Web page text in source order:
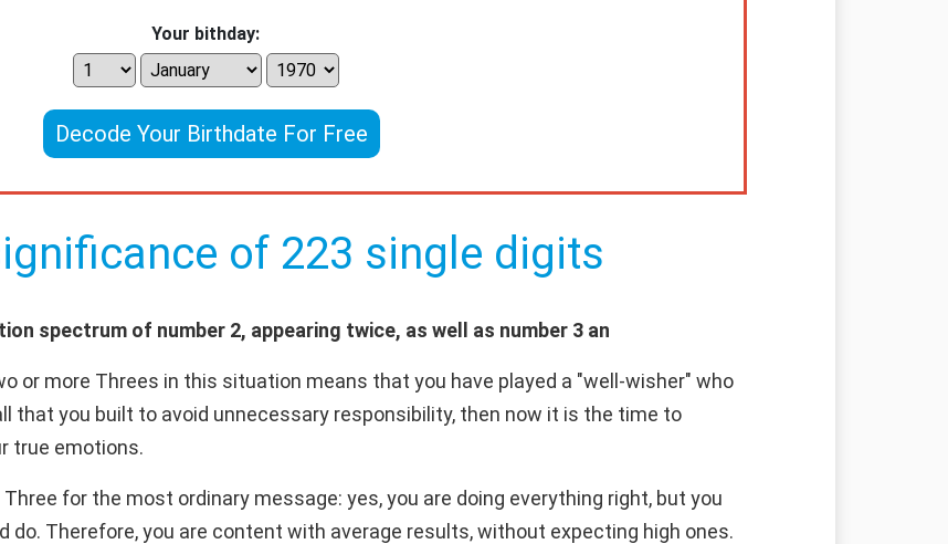
Your bithday:
Decode Your Birthdate For Free
of 223 single digits
spectrum of number 2, appearing twice, as well as number 3 an
or more Threes in this situation means that you have played a "well-wisher" who
that you built to avoid unnecessary responsibility, then now it is the time to
true emotions.
for the most ordinary message: yes, you are doing everything right, but you
do. Therefore, you are content with average results, without expecting high ones.